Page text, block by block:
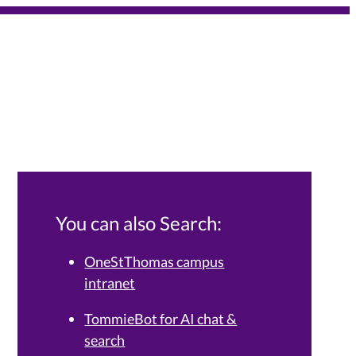
You can also Search:
OneStThomas campus
intranet
TommieBot for AI chat &
search